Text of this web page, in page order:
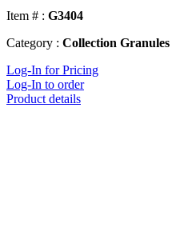
Item # : G3404
Category : Collection Granules
Log-In for Pricing
Log-In to order
Product details